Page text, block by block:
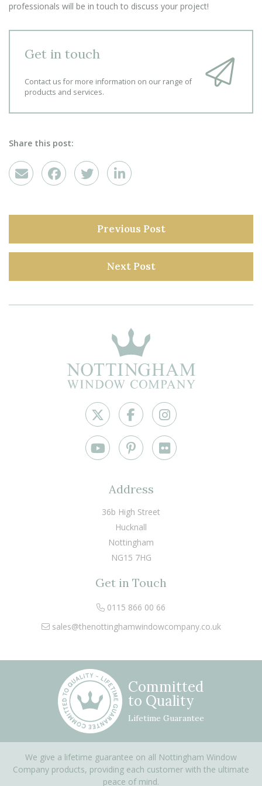
professionals will be in touch to discuss your project!
Get in touch
Contact us for more information on our range of
products and services.
Share this post:
Previous Post
Next Post
Address
36b High Street
Hucknall
Nottingham
NG15 7HG
Get in Touch
0115 866 00 66
sales@thenottinghamwindowcompany.co.uk
Committed
to Quality
Lifetime Guarantee
We give a lifetime guarantee on all Nottingham Window
Company products, providing each customer with the ultimate
peace of mind.